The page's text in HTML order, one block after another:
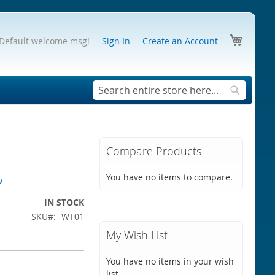
Search Search
welcome msg! Sign In Create an Account
IN STOCK
SKU
WT01
Compare Products
You have no items to compare.
My Wish List
You have no items in your wish